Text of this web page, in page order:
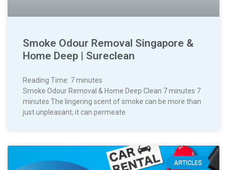
Smoke Odour Removal Singapore &
Home Deep | Sureclean
Reading Time: 7minutes
Smoke Odour Removal & Home Deep Clean 7 minutes 7
minutes The lingering scent of smoke can be more than
just unpleasant; it can permeate
ARTICLES